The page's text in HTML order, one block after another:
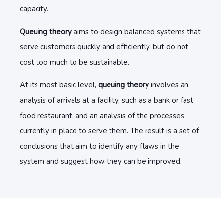
capacity.
Queuing theory aims to design balanced systems that
serve customers quickly and efficiently, but do not
cost too much to be sustainable.
At its most basic level, queuing theory involves an
analysis of arrivals at a facility, such as a bank or fast
food restaurant, and an analysis of the processes
currently in place to serve them. The result is a set of
conclusions that aim to identify any flaws in the
system and suggest how they can be improved.